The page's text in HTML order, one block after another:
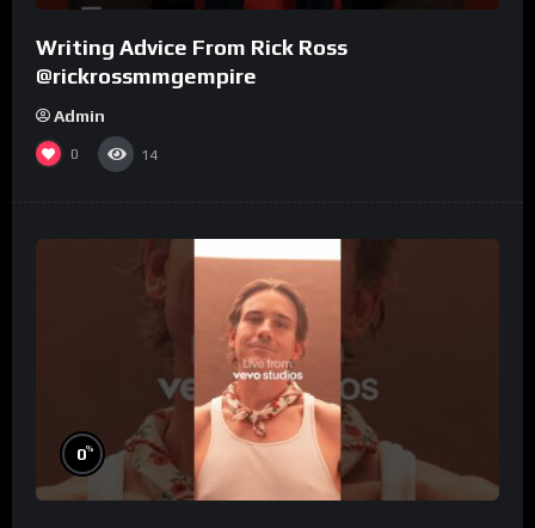
Writing Advice From Rick Ross
@rickrossmmgempire
Admin
0 14
0%